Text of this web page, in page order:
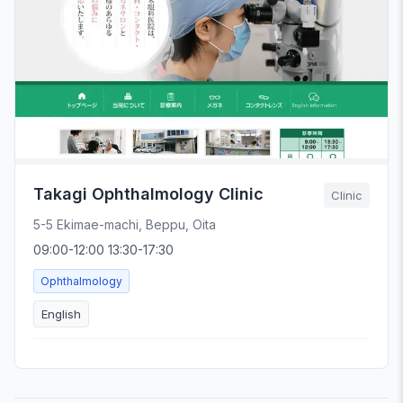
Takagi Ophthalmology Clinic Clinic
5-5 Ekimae-machi, Beppu, Oita
09:00-12:00 13:30-17:30
Ophthalmology
English